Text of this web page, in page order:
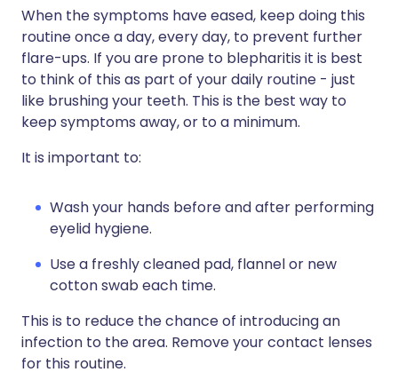
When the symptoms have eased, keep doing this
routine once a day, every day, to prevent further
flare-ups. If you are prone to blepharitis it is best
to think of this as part of your daily routine - just
like brushing your teeth. This is the best way to
keep symptoms away, or to a minimum.
It is important to:
Wash your hands before and after performing
eyelid hygiene.
Use a freshly cleaned pad, flannel or new
cotton swab each time.
This is to reduce the chance of introducing an
infection to the area. Remove your contact lenses
for this routine.